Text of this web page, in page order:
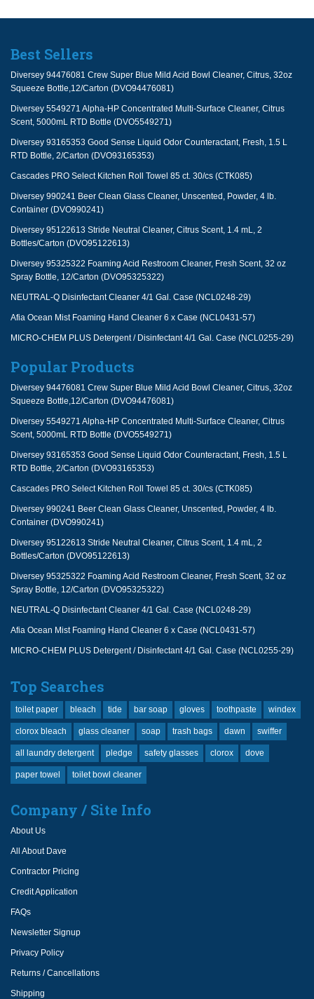
Best Sellers
Diversey 94476081 Crew Super Blue Mild Acid Bowl Cleaner, Citrus, 32oz
Squeeze Bottle,12/Carton (DVO94476081)
Diversey 5549271 Alpha-HP Concentrated Multi-Surface Cleaner, Citrus
Scent, 5000mL RTD Bottle (DVO5549271)
Diversey 93165353 Good Sense Liquid Odor Counteractant, Fresh, 1.5 L
RTD Bottle, 2/Carton (DVO93165353)
Cascades PRO Select Kitchen Roll Towel 85 ct. 30/cs (CTK085)
Diversey 990241 Beer Clean Glass Cleaner, Unscented, Powder, 4 lb.
Container (DVO990241)
Diversey 95122613 Stride Neutral Cleaner, Citrus Scent, 1.4 mL, 2
Bottles/Carton (DVO95122613)
Diversey 95325322 Foaming Acid Restroom Cleaner, Fresh Scent, 32 oz
Spray Bottle, 12/Carton (DVO95325322)
NEUTRAL-Q Disinfectant Cleaner 4/1 Gal. Case (NCL0248-29)
Afia Ocean Mist Foaming Hand Cleaner 6 x Case (NCL0431-57)
MICRO-CHEM PLUS Detergent / Disinfectant 4/1 Gal. Case (NCL0255-29)
Popular Products
Diversey 94476081 Crew Super Blue Mild Acid Bowl Cleaner, Citrus, 32oz
Squeeze Bottle,12/Carton (DVO94476081)
Diversey 5549271 Alpha-HP Concentrated Multi-Surface Cleaner, Citrus
Scent, 5000mL RTD Bottle (DVO5549271)
Diversey 93165353 Good Sense Liquid Odor Counteractant, Fresh, 1.5 L
RTD Bottle, 2/Carton (DVO93165353)
Cascades PRO Select Kitchen Roll Towel 85 ct. 30/cs (CTK085)
Diversey 990241 Beer Clean Glass Cleaner, Unscented, Powder, 4 lb.
Container (DVO990241)
Diversey 95122613 Stride Neutral Cleaner, Citrus Scent, 1.4 mL, 2
Bottles/Carton (DVO95122613)
Diversey 95325322 Foaming Acid Restroom Cleaner, Fresh Scent, 32 oz
Spray Bottle, 12/Carton (DVO95325322)
NEUTRAL-Q Disinfectant Cleaner 4/1 Gal. Case (NCL0248-29)
Afia Ocean Mist Foaming Hand Cleaner 6 x Case (NCL0431-57)
MICRO-CHEM PLUS Detergent / Disinfectant 4/1 Gal. Case (NCL0255-29)
Top Searches
toilet paper bleach tide bar soap gloves toothpaste windex
clorox bleach glass cleaner soap trash bags dawn swiffer
all laundry detergent pledge safety glasses clorox dove
paper towel toilet bowl cleaner
Company / Site Info
About Us
All About Dave
Contractor Pricing
Credit Application
FAQs
Newsletter Signup
Privacy Policy
Returns / Cancellations
Shipping